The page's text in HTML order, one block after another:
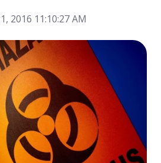
2016 11:10:27 AM